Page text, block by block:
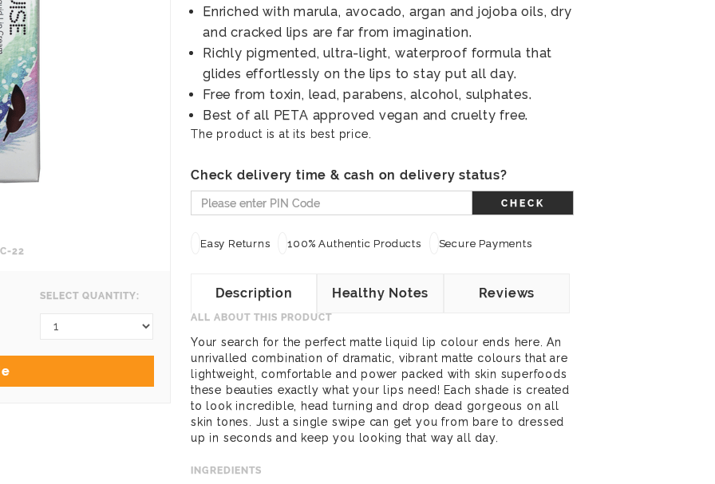
22
SELECT QUANTITY:
Enriched with marula, avocado, argan and jojoba oils, dry
and cracked lips are far from imagination.
Richly pigmented, ultra-light, waterproof formula that
glides effortlessly on the lips to stay put all day.
Free from toxin, lead, parabens, alcohol, sulphates.
Best of all PETA approved vegan and cruelty free.
The product is at its best price.
Check delivery time & cash on delivery status?
CHECK
Easy Returns 100% Authentic Products Secure Payments
Description Healthy Notes Reviews
ALL ABOUT THIS PRODUCT
Your search for the perfect matte liquid lip colour ends here. An
unrivalled combination of dramatic, vibrant matte colours that are
lightweight, comfortable and power packed with skin superfoods
these beauties exactly what your lips need! Each shade is created
to look incredible, head turning and drop dead gorgeous on all
skin tones. Just a single swipe can get you from bare to dressed
up in seconds and keep you looking that way all day.
INGREDIENTS